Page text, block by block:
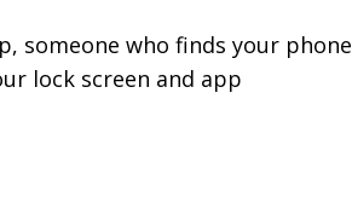
someone who finds your phone
lock screen and app